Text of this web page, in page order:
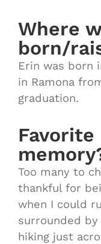
Where
born/
Erin was born
in Ramona
graduation.
Too many to
thankful for
when I could
surrounded
hiking just